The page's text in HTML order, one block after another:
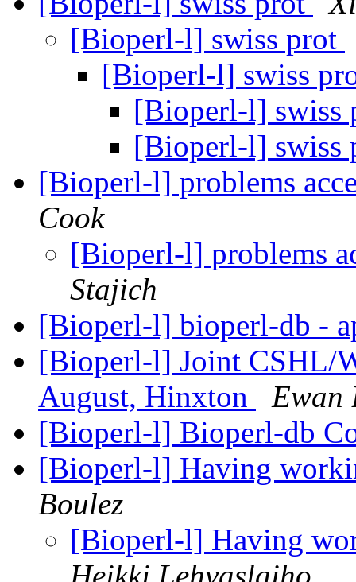
[Bioperl-l] swiss prot
[Bioperl-l] swiss
[Bioperl-l] swiss
[Bioperl-l] swiss
[Bioperl-l] problems
Cook
[Bioperl-l] problems
Stajich
[Bioperl-l] bioperl-db -
[Bioperl-l] Joint CSHL/
August, Hinxton
Ewan
[Bioperl-l] Bioperl-db
[Bioperl-l] Having
Boulez
[Bioperl-l] Having